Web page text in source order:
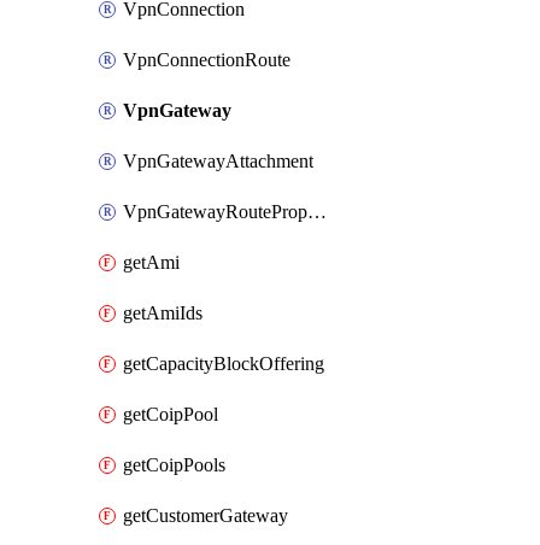
VpnConnection
VpnConnectionRoute
VpnGateway
VpnGatewayAttachment
VpnGatewayRoutePropagation
getAmi
getAmiIds
getCapacityBlockOffering
getCoipPool
getCoipPools
getCustomerGateway